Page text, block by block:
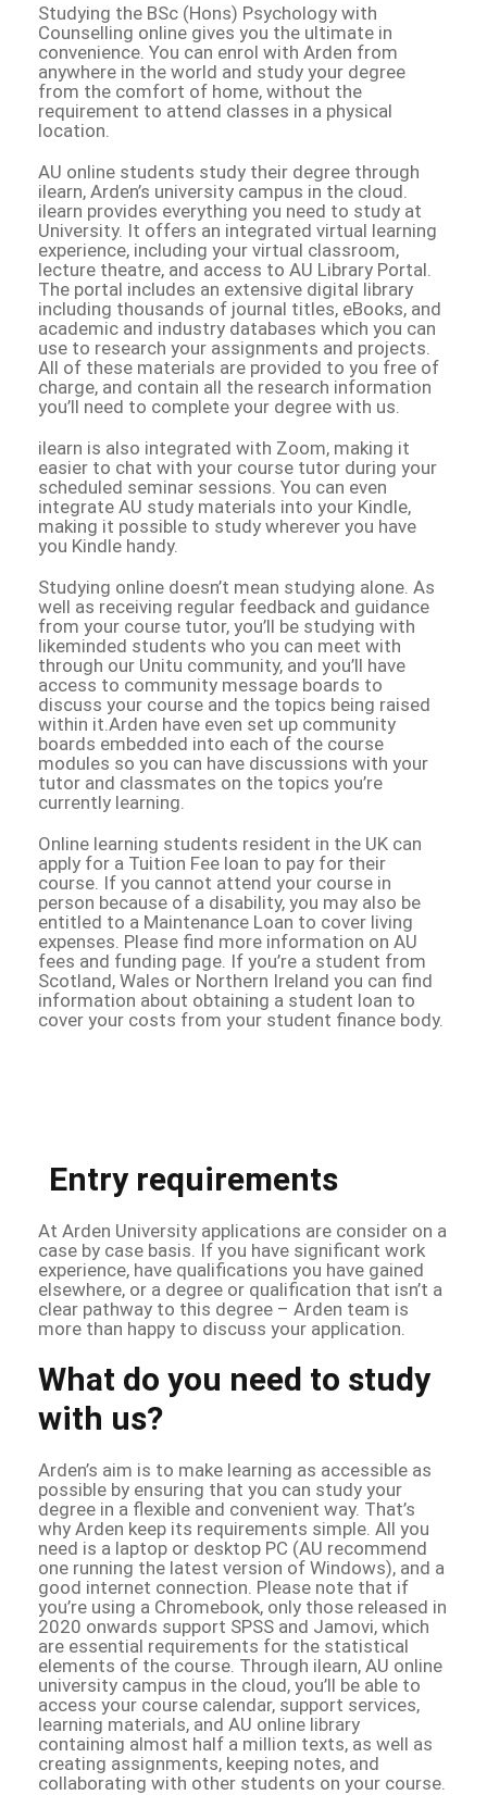
Studying the BSc (Hons) Psychology with
Counselling online gives you the ultimate in
convenience. You can enrol with Arden from
anywhere in the world and study your degree
from the comfort of home, without the
requirement to attend classes in a physical
location.
AU online students study their degree through
ilearn, Arden’s university campus in the cloud.
ilearn provides everything you need to study at
University. It offers an integrated virtual learning
experience, including your virtual classroom,
lecture theatre, and access to AU Library Portal.
The portal includes an extensive digital library
including thousands of journal titles, eBooks, and
academic and industry databases which you can
use to research your assignments and projects.
All of these materials are provided to you free of
charge, and contain all the research information
you’ll need to complete your degree with us.
ilearn is also integrated with Zoom, making it
easier to chat with your course tutor during your
scheduled seminar sessions. You can even
integrate AU study materials into your Kindle,
making it possible to study wherever you have
you Kindle handy.
Studying online doesn’t mean studying alone. As
well as receiving regular feedback and guidance
from your course tutor, you’ll be studying with
likeminded students who you can meet with
through our Unitu community, and you’ll have
access to community message boards to
discuss your course and the topics being raised
within it.Arden have even set up community
boards embedded into each of the course
modules so you can have discussions with your
tutor and classmates on the topics you’re
currently learning.
Online learning students resident in the UK can
apply for a Tuition Fee loan to pay for their
course. If you cannot attend your course in
person because of a disability, you may also be
entitled to a Maintenance Loan to cover living
expenses. Please find more information on AU
fees and funding page. If you’re a student from
Scotland, Wales or Northern Ireland you can find
information about obtaining a student loan to
cover your costs from your student finance body.
Entry requirements
At Arden University applications are consider on a
case by case basis. If you have significant work
experience, have qualifications you have gained
elsewhere, or a degree or qualification that isn’t a
clear pathway to this degree – Arden team is
more than happy to discuss your application.
What do you need to study
with us?
Arden’s aim is to make learning as accessible as
possible by ensuring that you can study your
degree in a flexible and convenient way. That’s
why Arden keep its requirements simple. All you
need is a laptop or desktop PC (AU recommend
one running the latest version of Windows), and a
good internet connection. Please note that if
you’re using a Chromebook, only those released in
2020 onwards support SPSS and Jamovi, which
are essential requirements for the statistical
elements of the course. Through ilearn, AU online
university campus in the cloud, you’ll be able to
access your course calendar, support services,
learning materials, and AU online library
containing almost half a million texts, as well as
creating assignments, keeping notes, and
collaborating with other students on your course.